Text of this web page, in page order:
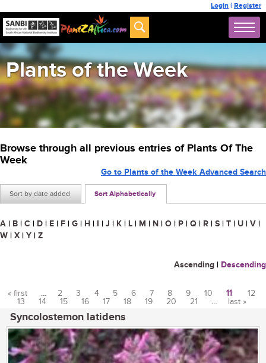
Login | Register
Plants of the Week
Browse through all previous entries of Plants Of The
Week
Sort by date added Sort Alphabetically
Go to Plants of the Week Advanced Search
A | B | C | D | E | F | G | H | I | J | K | L | M | N | O | P | Q | R | S | T | U | V |
W | X | Y | Z
Ascending | Descending
Pages
« first … 2 3 4 5 6 7 8 9 10 11
12
13
14 15 16 17 18 19 20 21 … last »
Syncolostemon latidens